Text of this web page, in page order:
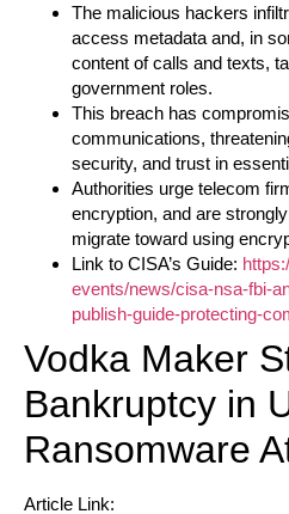
The malicious hackers
access metadata and, in
content of calls and texts,
government roles.
This breach has
communications,
security, and trust in
Authorities urge telecom
encryption, and are
migrate toward using
Link to CISA’s Guide:
events/news/cisa-nsa-fbi-
publish-guide-protecting-
Vodka Maker
Bankruptcy in
Ransomware
Article Link: